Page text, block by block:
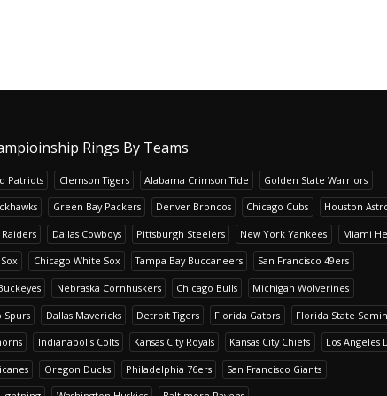
Rings By Teams
Patriots Clemson Tigers Alabama Crimson Tide Golden State Warriors
Green Bay Packers Denver Broncos Chicago Cubs Houston
Dallas Cowboys Pittsburgh Steelers New York Yankees Miami
Chicago White Sox Tampa Bay Buccaneers San Francisco 49ers
Nebraska Cornhuskers Chicago Bulls Michigan Wolverines
Spurs Dallas Mavericks Detroit Tigers Florida Gators Florida State
Indianapolis Colts Kansas City Royals Kansas City Chiefs Los Angeles
Oregon Ducks Philadelphia 76ers San Francisco Giants